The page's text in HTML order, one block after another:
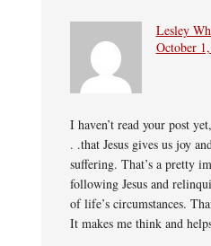
Lesley
October
I haven’t read your post
. .that Jesus gives us joy
suffering. That’s a pretty
following Jesus and
of life’s circumstances.
It makes me think and